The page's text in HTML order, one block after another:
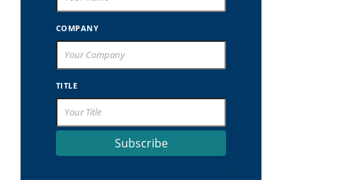
COMPANY
TITLE
Subscribe